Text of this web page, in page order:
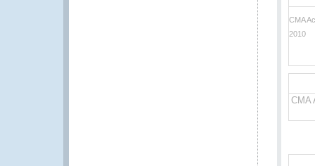
CMA
2010
CMA